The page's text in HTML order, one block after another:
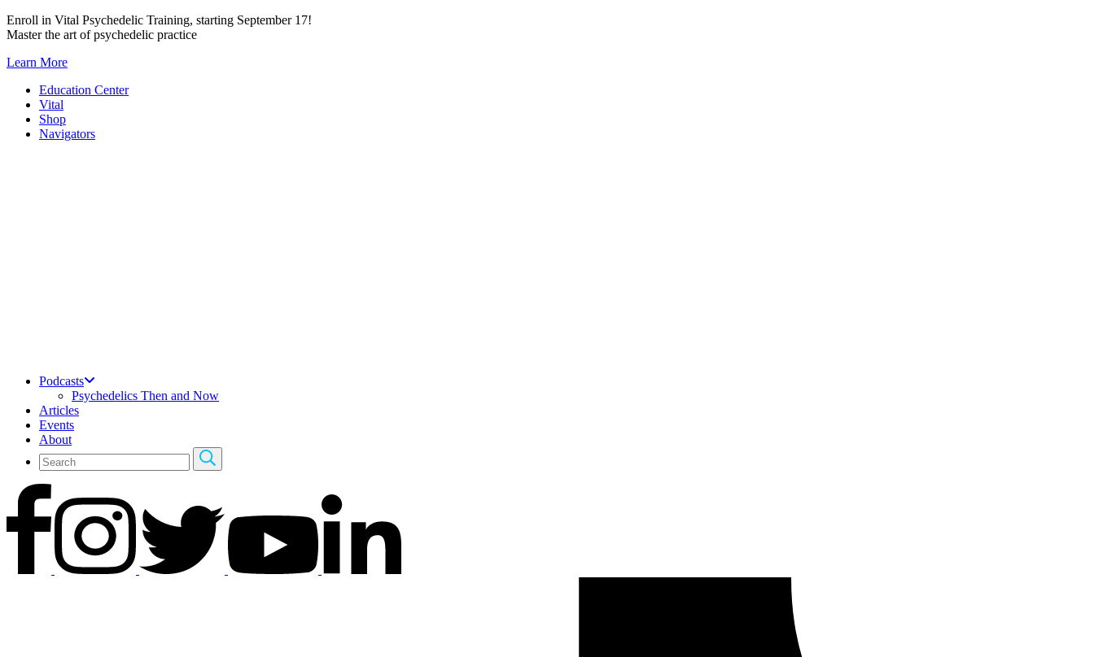
Skip
to
Enroll in Vital Psychedelic Training, starting September 17!
Master the art of psychedelic practice
Learn More
Education Center
Vital
Shop
Navigators
Podcasts
Psychedelics Then and Now
Articles
Events
About